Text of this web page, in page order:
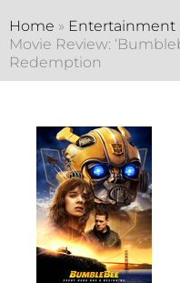
Home » Entertainment
Movie Review:
Redemption